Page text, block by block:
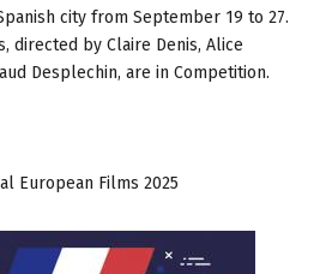
city from September 19 to 27.
directed by Claire Denis, Alice
Desplechin, are in Competition.
European Films 2025